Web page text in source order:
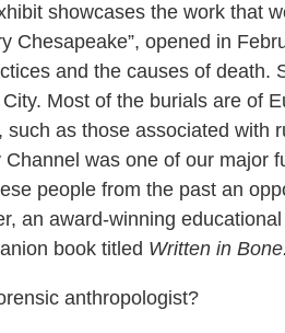
showcases the work that
opened in
and the causes of
Most of the burials are of
as those associated
was one of our major
people from the past an
an award-winning
book titled Written in
anthropologist?